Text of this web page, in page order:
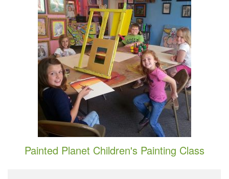
Painted Planet Children's Painting Class